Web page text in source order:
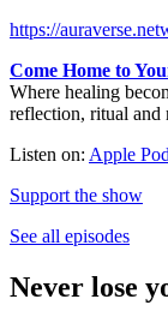
https://
Come Home to
Where healing
reflection, ritual and
Listen on: Apple
Support the show
See all episodes
Never lose